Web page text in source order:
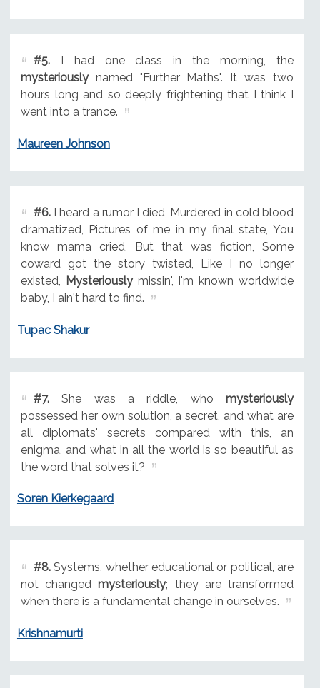
#5.I had one class in the morning, the
mysteriouslynamed "Further Maths". It was two
hours long and so deeply frightening that I think I
went into a trance.
Maureen Johnson
#6.I heard a rumor I died, Murdered in cold blood
dramatized, Pictures of me in my final state, You
know mama cried, But that was fiction, Some
coward got the story twisted, Like I no longer
existed, Mysteriouslymissin', I'm known worldwide
baby, I ain't hard to find.
Tupac Shakur
#7.She was a riddle, who mysteriously
possessed her own solution, a secret, and what are
all diplomats' secrets compared with this, an
enigma, and what in all the world is so beautiful as
the word that solves it?
Soren Kierkegaard
#8.Systems, whether educational or political, are
not changedmysteriously; they are transformed
when there is a fundamental change in ourselves.
Krishnamurti